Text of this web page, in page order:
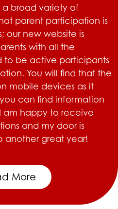
broad variety of
parent participation is
our new website is
with all the
to be active participants
You will find that the
mobile devices as it
can find information
am happy to receive
and my door is
another great year!
More